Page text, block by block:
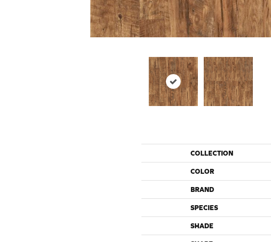
COLLECTION
COLOR
BRAND
SPECIES
SHADE